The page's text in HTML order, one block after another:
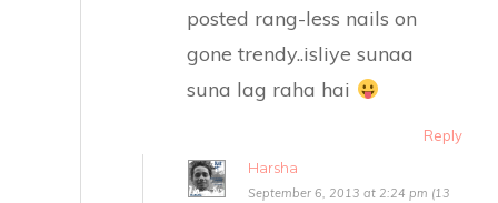
posted rang-less nails on
gone trendy..isliye sunaa
suna lag raha hai
Reply
Harsha
September 6, 2013 at 2:24 pm (13